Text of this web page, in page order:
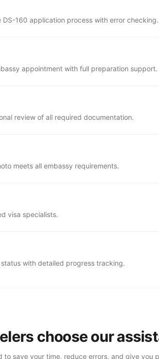
160 application process with error checking.
appointment with full preparation support.
review of all required documentation.
meets all embassy requirements.
visa specialists.
with detailed progress tracking.
choose our
to save your time, reduce errors, and give you